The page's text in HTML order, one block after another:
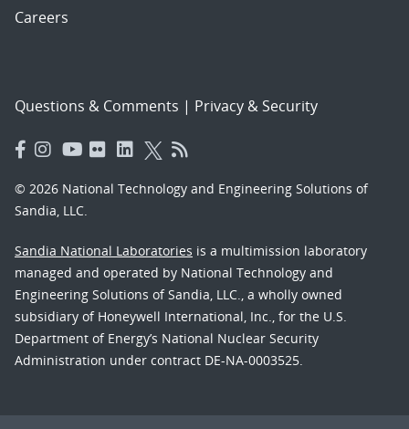
Careers
Questions & Comments | Privacy & Security
© 2026 National Technology and Engineering Solutions of
Sandia, LLC.
Sandia National Laboratories is a multimission laboratory
managed and operated by National Technology and
Engineering Solutions of Sandia, LLC., a wholly owned
subsidiary of Honeywell International, Inc., for the U.S.
Department of Energy’s National Nuclear Security
Administration under contract DE-NA-0003525.